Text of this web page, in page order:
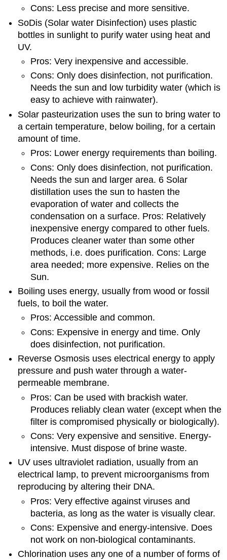
Cons: Less precise and more sensitive.
SoDis (Solar water Disinfection) uses plastic
bottles in sunlight to purify water using heat and
UV.
Pros: Very inexpensive and accessible.
Cons: Only does disinfection, not purification.
Needs the sun and low turbidity water (which is
easy to achieve with rainwater).
Solar pasteurization uses the sun to bring water to
a certain temperature, below boiling, for a certain
amount of time.
Pros: Lower energy requirements than boiling.
Cons: Only does disinfection, not purification.
Needs the sun and larger area. 6 Solar
distillation uses the sun to hasten the
evaporation of water and collects the
condensation on a surface. Pros: Relatively
inexpensive energy compared to other fuels.
Produces cleaner water than some other
methods, i.e. does purification. Cons: Large
area needed; more expensive. Relies on the
Sun.
Boiling uses energy, usually from wood or fossil
fuels, to boil the water.
Pros: Accessible and common.
Cons: Expensive in energy and time. Only
does disinfection, not purification.
Reverse Osmosis uses electrical energy to apply
pressure and push water through a water-
permeable membrane.
Pros: Can be used with brackish water.
Produces reliably clean water (except when the
filter is compromised physically or biologically).
Cons: Very expensive and sensitive. Energy-
intensive. Must dispose of brine waste.
UV uses ultraviolet radiation, usually from an
electrical lamp, to prevent microorganisms from
reproducing by altering their DNA.
Pros: Very effective against viruses and
bacteria, as long as the water is visually clear.
Cons: Expensive and energy-intensive. Does
not work on non-biological contaminants.
Chlorination uses any one of a number of forms of